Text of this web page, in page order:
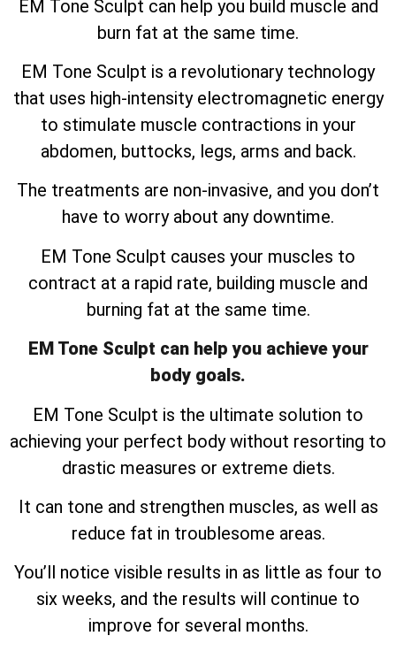
EM Tone Sculpt can help you build muscle and
burn fat at the same time.
EM Tone Sculpt is a revolutionary technology
that uses high-intensity electromagnetic energy
to stimulate muscle contractions in your
abdomen, buttocks, legs, arms and back.
The treatments are non-invasive, and you don’t
have to worry about any downtime.
EM Tone Sculpt causes your muscles to
contract at a rapid rate, building muscle and
burning fat at the same time.
EM Tone Sculpt can help you achieve your
body goals.
EM Tone Sculpt is the ultimate solution to
achieving your perfect body without resorting to
drastic measures or extreme diets.
It can tone and strengthen muscles, as well as
reduce fat in troublesome areas.
You’ll notice visible results in as little as four to
six weeks, and the results will continue to
improve for several months.